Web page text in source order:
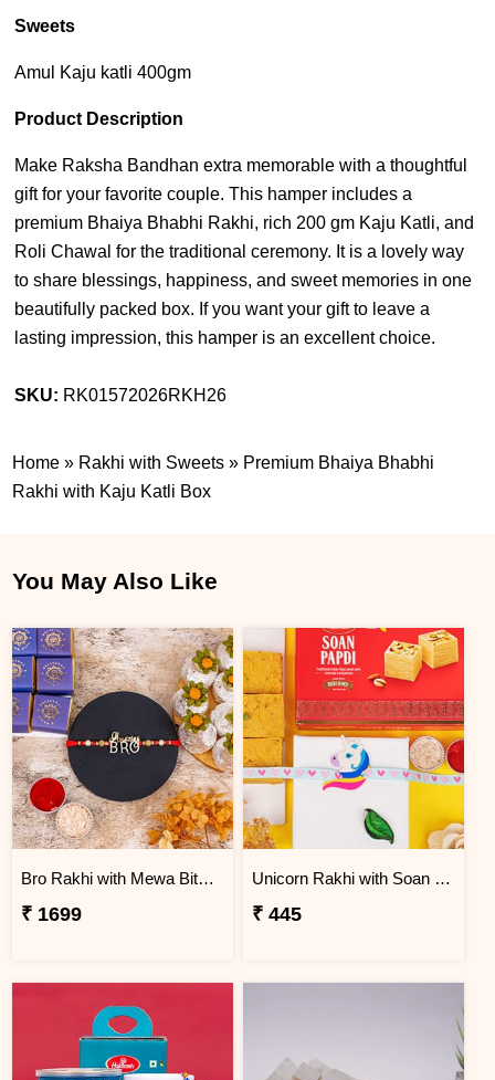
Sweets
Amul Kaju katli 400gm
Product Description
Make Raksha Bandhan extra memorable with a thoughtful
gift for your favorite couple. This hamper includes a
premium Bhaiya Bhabhi Rakhi, rich 200 gm Kaju Katli, and
Roli Chawal for the traditional ceremony. It is a lovely way
to share blessings, happiness, and sweet memories in one
beautifully packed box. If you want your gift to leave a
lasting impression, this hamper is an excellent choice.
SKU: RK01572026RKH26
Home » Rakhi with Sweets » Premium Bhaiya Bhabhi
Rakhi with Kaju Katli Box
You May Also Like
Bro Rakhi with Mewa Bite and Kaju Kalash
₹ 1699
Unicorn Rakhi with Soan Papdi
₹ 445